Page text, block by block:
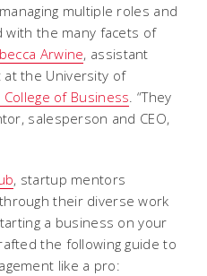
multiple roles and
with the many facets of
Arwine, assistant
the University of
College of Business. “They
salesperson and CEO,
, startup mentors
their diverse work
a business on your
the following guide to
like a pro: